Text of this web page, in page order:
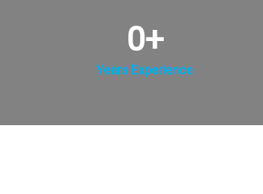
Years Experience
0+